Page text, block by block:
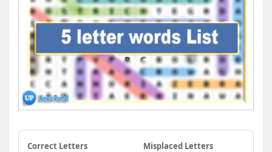
Correct Letters Misplaced Letters